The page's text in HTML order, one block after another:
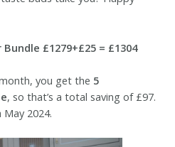
£1279+£25 = £1304
you get the 5
, so that’s a total saving of £97.
2024.